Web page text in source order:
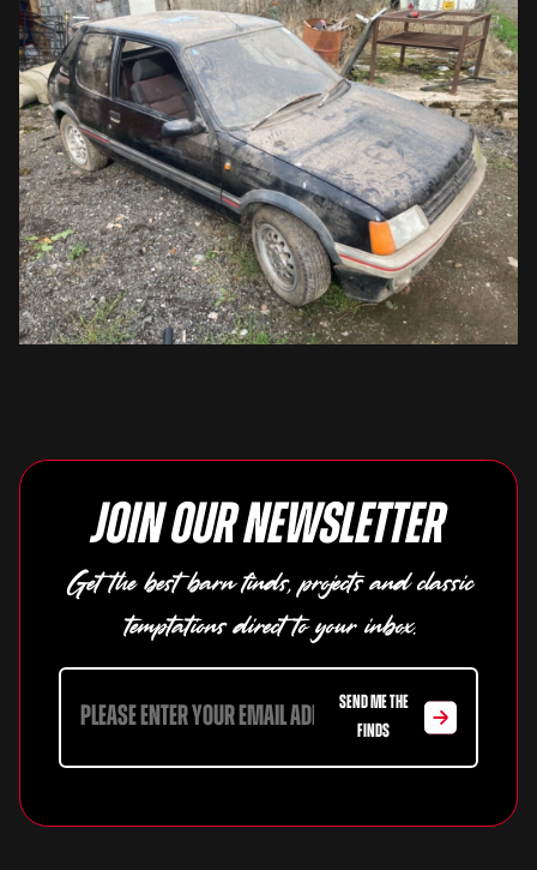
Join our newsletter
Get the best barn finds, projects and classic
temptations direct to your inbox.
SEND ME THE
FINDS